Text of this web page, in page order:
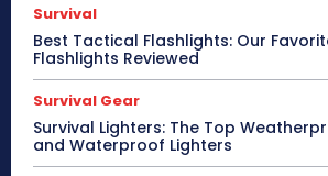
Survival
Best Tactical Flashlights: Our
Flashlights Reviewed
Survival Gear
Survival Lighters: The Top
and Waterproof Lighters